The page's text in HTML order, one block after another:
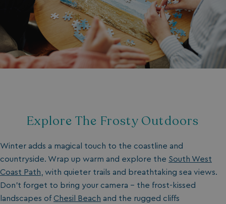
Explore The Frosty Outdoors
Winter adds a magical touch to the coastline and
countryside. Wrap up warm and explore the South West
Coast Path, with quieter trails and breathtaking sea views.
Don’t forget to bring your camera – the frost-kissed
landscapes of Chesil Beach and the rugged cliffs